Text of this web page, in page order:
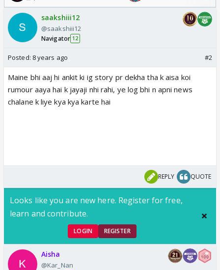
saakshiii12
@saakshiii12
Navigator 12
Posted: 8 years ago #2
Maine bhi aaj hi ankit ki ig story pr dekha tha k aisa koi
rumour aaya hai k jayaji nhi rahi, ye log bhi n apni news
chalane k liye kya kya karte hai
REPLY QUOTE
Looks like you are new here. Register for free,
learn and contribute.
LOGIN REGISTER
Aisha
@Kar_Nan